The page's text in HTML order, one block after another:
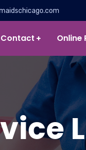
Contact Online